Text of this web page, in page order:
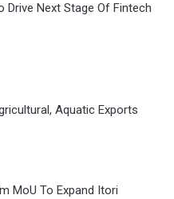
Drive Next Stage Of Fintech
Aquatic Exports
MoU To Expand Itori